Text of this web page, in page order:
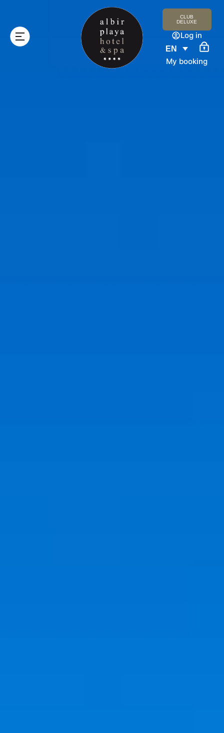
CLUB
DELUXE
Log in
EN
My booking